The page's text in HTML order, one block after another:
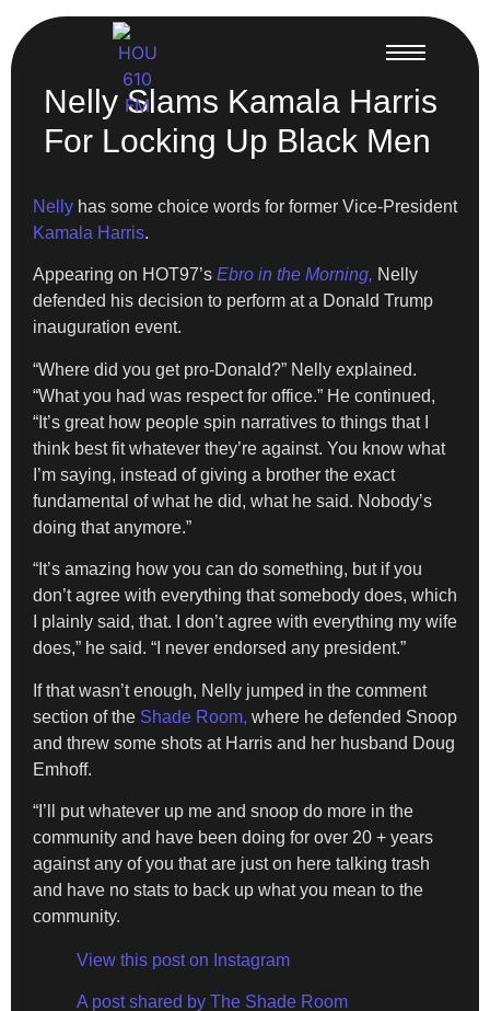
Nelly Slams Kamala Harris
For Locking Up Black Men
Nelly has some choice words for former Vice-President
Kamala Harris.
Appearing on HOT97’s Ebro in the Morning, Nelly
defended his decision to perform at a Donald Trump
inauguration event.
“Where did you get pro-Donald?” Nelly explained.
“What you had was respect for office.” He continued,
“It’s great how people spin narratives to things that I
think best fit whatever they’re against. You know what
I’m saying, instead of giving a brother the exact
fundamental of what he did, what he said. Nobody’s
doing that anymore.”
“It’s amazing how you can do something, but if you
don’t agree with everything that somebody does, which
I plainly said, that. I don’t agree with everything my wife
does,” he said. “I never endorsed any president.”
If that wasn’t enough, Nelly jumped in the comment
section of the Shade Room, where he defended Snoop
and threw some shots at Harris and her husband Doug
Emhoff.
“I’ll put whatever up me and snoop do more in the
community and have been doing for over 20 + years
against any of you that are just on here talking trash
and have no stats to back up what you mean to the
community.
View this post on Instagram
A post shared by The Shade Room